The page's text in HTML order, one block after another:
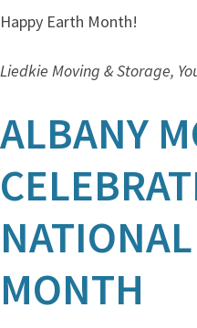
Happy Earth Month!
Liedkie Moving & Storage,
ALBANY
MONTH